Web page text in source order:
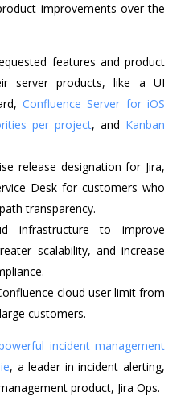
improvements over the
features and product
server products, like a UI
Confluence Server for iOS
per project, and Kanban
release designation for Jira,
Desk for customers who
transparency.
infrastructure to improve
scalability, and increase
cloud user limit from
customers.
incident management
, a leader in incident alerting,
product, Jira Ops.